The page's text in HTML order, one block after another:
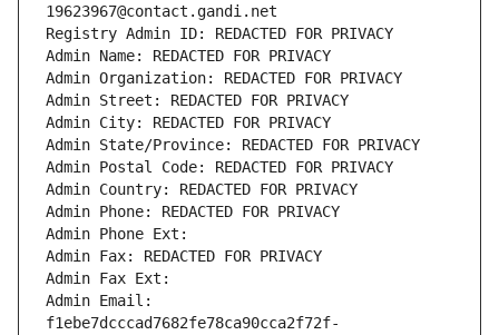
19623967@contact.gandi.net
Registry Admin ID: REDACTED FOR PRIVACY
Admin Name: REDACTED FOR PRIVACY
Admin Organization: REDACTED FOR PRIVACY
Admin Street: REDACTED FOR PRIVACY
Admin City: REDACTED FOR PRIVACY
Admin State/Province: REDACTED FOR PRIVACY
Admin Postal Code: REDACTED FOR PRIVACY
Admin Country: REDACTED FOR PRIVACY
Admin Phone: REDACTED FOR PRIVACY
Admin Phone Ext:
Admin Fax: REDACTED FOR PRIVACY
Admin Fax Ext:
Admin Email:
f1ebe7dcccad7682fe78ca90cca2f72f-